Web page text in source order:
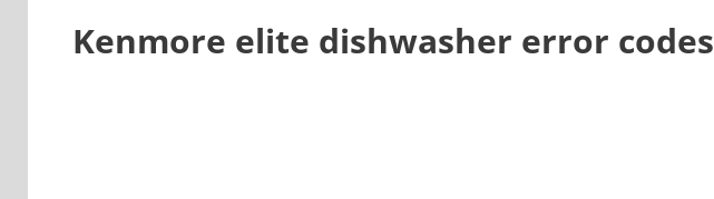
Kenmore elite dishwasher error codes